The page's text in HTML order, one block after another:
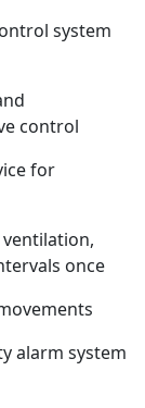
system
control
for
once
alarm system